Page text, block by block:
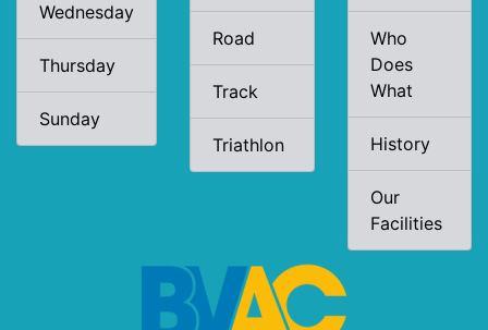
Wednesday
Thursday
Sunday
Road
Track
Triathlon
Who
Does
What
History
Our
Facilities